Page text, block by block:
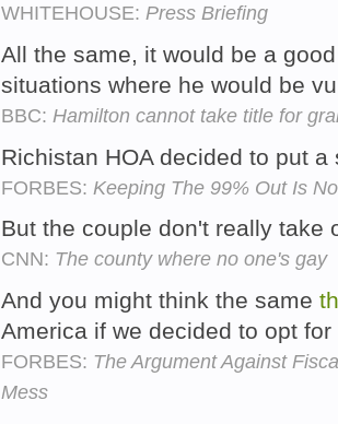
WHITEHOUSE: Press Briefing
All the same, it would be a
situations where he would be
BBC: Hamilton cannot take title for
Richistan HOA decided to put
FORBES: Keeping The 99% Out Is
But the couple don't really take
CNN: The county where no one's gay
And you might think the same
America if we decided to opt for
FORBES: The Argument Against
Mess